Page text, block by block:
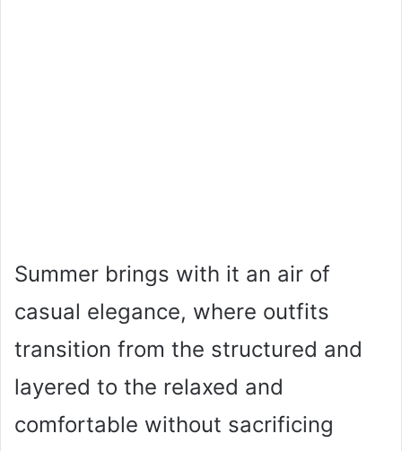
Summer brings with it an air of
casual elegance, where outfits
transition from the structured and
layered to the relaxed and
comfortable without sacrificing